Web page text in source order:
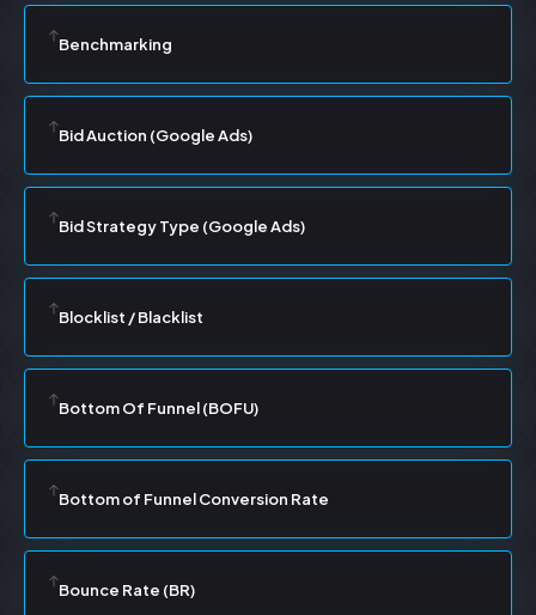
Benchmarking
Bid Auction (Google Ads)
Bid Strategy Type (Google Ads)
Blocklist / Blacklist
Bottom Of Funnel (BOFU)
Bottom of Funnel Conversion Rate
Bounce Rate (BR)